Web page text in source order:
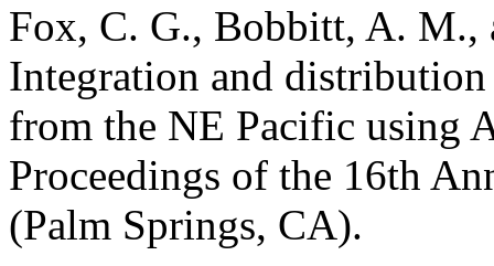
Fox, C. G., Bobbitt, A. M.,
Integration and distribution
from the NE Pacific using
Proceedings of the 16th
(Palm Springs, CA).